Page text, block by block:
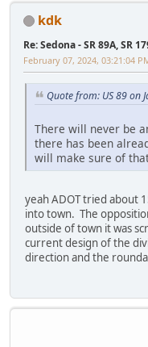
kdk
Re: Sedona - SR 89A, SR
February 07, 2024, 03:21:04
Quote from: US 89 on
There will never be
there has been
will make sure of
yeah ADOT tried about
into town. The
outside of town it was
current design of the
direction and the